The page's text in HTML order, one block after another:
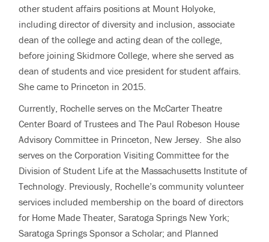
other student affairs positions at Mount Holyoke,
including director of diversity and inclusion, associate
dean of the college and acting dean of the college,
before joining Skidmore College, where she served as
dean of students and vice president for student affairs.
She came to Princeton in 2015.
Currently, Rochelle serves on the McCarter Theatre
Center Board of Trustees and The Paul Robeson House
Advisory Committee in Princeton, New Jersey. She also
serves on the Corporation Visiting Committee for the
Division of Student Life at the Massachusetts Institute of
Technology. Previously, Rochelle’s community volunteer
services included membership on the board of directors
for Home Made Theater, Saratoga Springs New York;
Saratoga Springs Sponsor a Scholar; and Planned